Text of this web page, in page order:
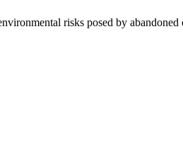
risks posed by abandoned